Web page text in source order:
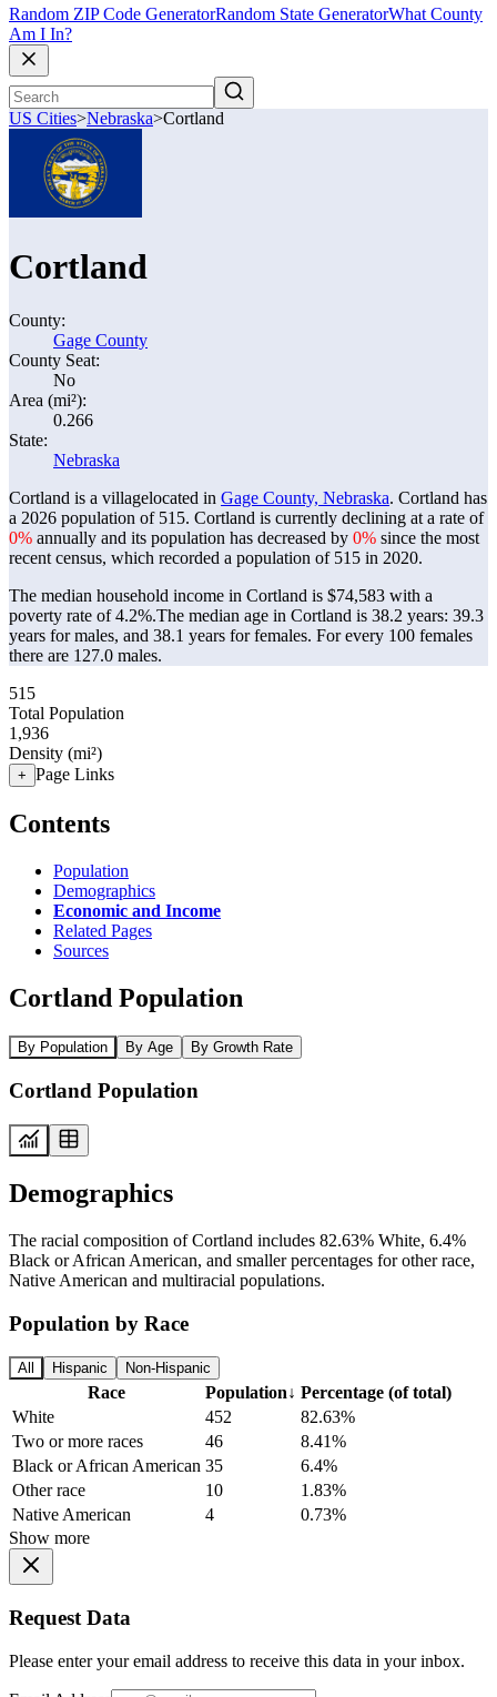
Random ZIP Code GeneratorRandom State GeneratorWhat County
Am I In?
US Cities>Nebraska>Cortland
Cortland
County:
Gage County
County Seat:
No
Area (mi²):
0.266
State:
Nebraska
Cortland is a villagelocated in Gage County, Nebraska. Cortland has
a 2026 population of 515. Cortland is currently declining at a rate of
0% annually and its population has decreased by 0% since the most
recent census, which recorded a population of 515 in 2020.
The median household income in Cortland is $74,583 with a
poverty rate of 4.2%.The median age in Cortland is 38.2 years: 39.3
years for males, and 38.1 years for females. For every 100 females
there are 127.0 males.
515
Total Population
1,936
Density (mi²)
+ Page Links
Contents
Population
Demographics
Economic and Income
Related Pages
Sources
Cortland Population
By Population By Age By Growth Rate
Cortland Population
Demographics
The racial composition of Cortland includes 82.63% White, 6.4%
Black or African American, and smaller percentages for other race,
Native American and multiracial populations.
Population by Race
All Hispanic Non-Hispanic
Race Population↓ Percentage (of total)
White
452
82.63%
Two or more races
46
8.41%
Black or African American 35
6.4%
Other race
10
1.83%
Native American
4
0.73%
Show more
Request Data
Please enter your email address to receive this data in your inbox.